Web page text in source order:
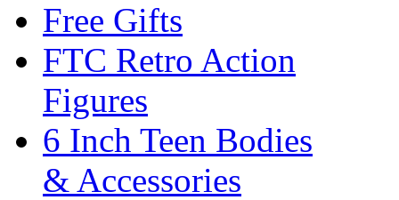
Free Gifts
FTC Retro Action
Figures
6 Inch Teen Bodies
& Accessories